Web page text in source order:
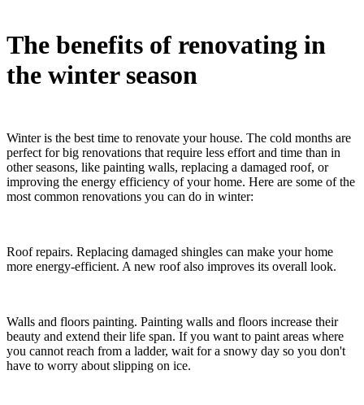
The benefits of renovating in
the winter season
Winter is the best time to renovate your house. The cold months are
perfect for big renovations that require less effort and time than in
other seasons, like painting walls, replacing a damaged roof, or
improving the energy efficiency of your home. Here are some of the
most common renovations you can do in winter:
Roof repairs. Replacing damaged shingles can make your home
more energy-efficient. A new roof also improves its overall look.
Walls and floors painting. Painting walls and floors increase their
beauty and extend their life span. If you want to paint areas where
you cannot reach from a ladder, wait for a snowy day so you don't
have to worry about slipping on ice.